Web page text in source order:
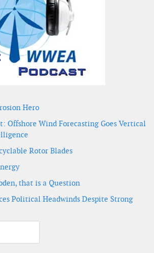
Hero
Offshore Wind Forecasting Goes Vertical
Rotor Blades
that is a Question
Political Headwinds Despite Strong